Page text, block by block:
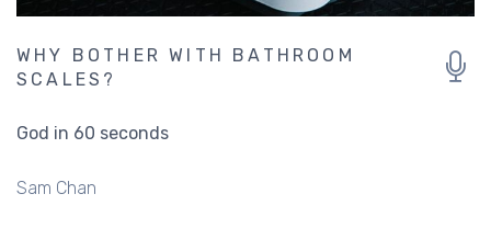
WHY BOTHER WITH BATHROOM
SCALES?
God in 60 seconds
Sam Chan